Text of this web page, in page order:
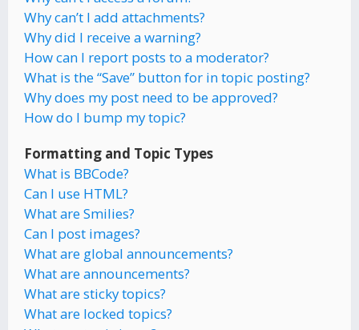
Why can’t I add attachments?
Why did I receive a warning?
How can I report posts to a moderator?
What is the “Save” button for in topic posting?
Why does my post need to be approved?
How do I bump my topic?
Formatting and Topic Types
What is BBCode?
Can I use HTML?
What are Smilies?
Can I post images?
What are global announcements?
What are announcements?
What are sticky topics?
What are locked topics?